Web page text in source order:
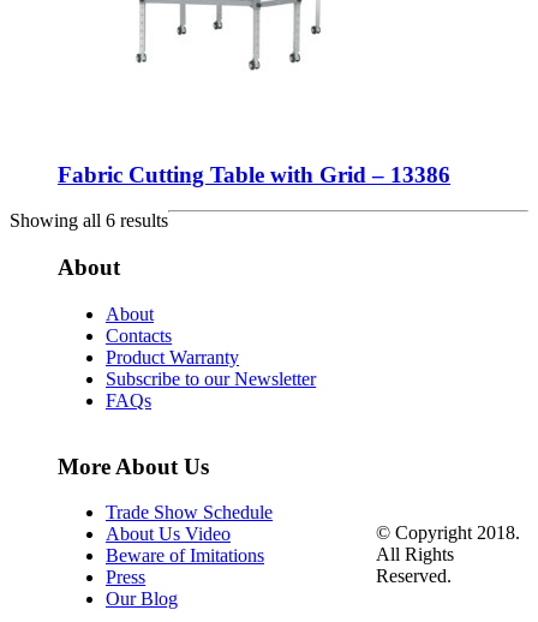
Fabric Cutting Table with Grid – 13386
Showing all 6 results
About
About
Contacts
Product Warranty
Subscribe to our Newsletter
FAQs
More About Us
Trade Show Schedule
About Us Video
Beware of Imitations
Press
Our Blog
© Copyright 2018.
All Rights
Reserved.